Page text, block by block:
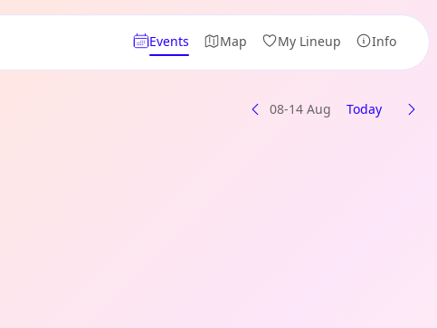
Events Map My Lineup Info
08-14 Aug Today